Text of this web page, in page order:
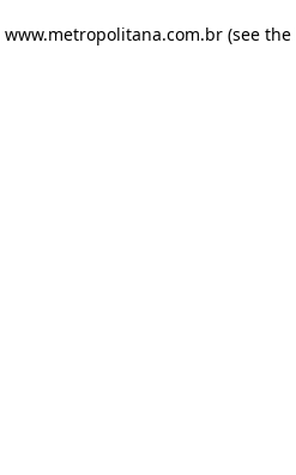
www.metropolitana.com.br (see the